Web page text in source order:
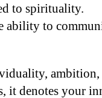
to spirituality.
ability to
ambition,
it denotes your